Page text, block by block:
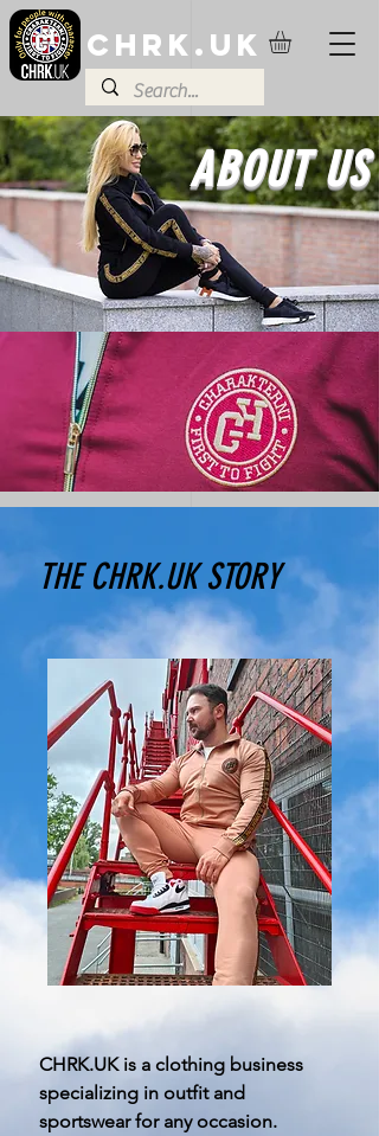
CHRK.UK
ABOUT US
THE CHRK.UK STORY
CHRK.UK is a clothing business
specializing in outfit and
sportswear for any occasion.